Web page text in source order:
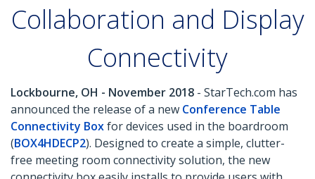
Collaboration and Display
Connectivity
Lockbourne, OH - November 2018 - StarTech.com has
announced the release of a new Conference Table
Connectivity Boxfor devices used in the boardroom
(BOX4HDECP2). Designed to create a simple, clutter-
free meeting room connectivity solution, the new